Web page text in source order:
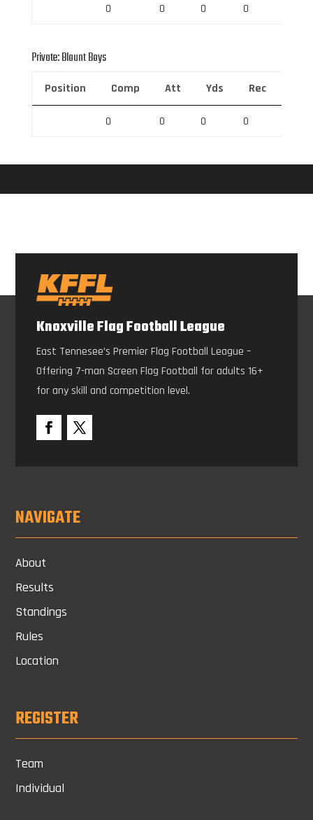
0 0 0 0
Private: Blount Boys
Position Comp Att Yds Rec
0 0 0 0
Knoxville Flag Football League
East Tennesee’s Premier Flag Football League –
Offering 7-man Screen Flag Football for adults 16+
for any skill and competition level.
NAVIGATE
About
Results
Standings
Rules
Location
REGISTER
Team
Individual